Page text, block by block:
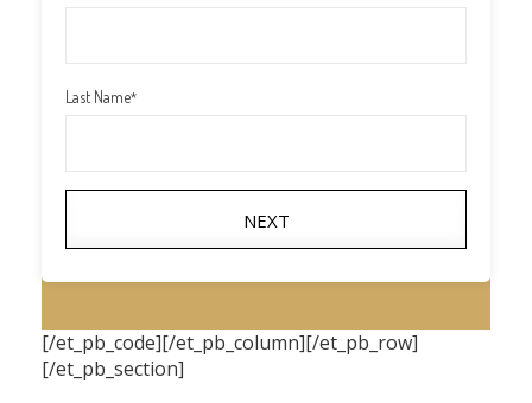
Last Name*
NEXT
[/et_pb_code][/et_pb_column][/et_pb_row]
[/et_pb_section]